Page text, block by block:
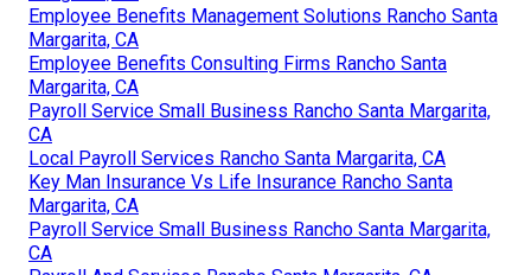
Employee Benefits Management Solutions Rancho Santa
Margarita, CA
Employee Benefits Consulting Firms Rancho Santa
Margarita, CA
Payroll Service Small Business Rancho Santa Margarita,
CA
Local Payroll Services Rancho Santa Margarita, CA
Key Man Insurance Vs Life Insurance Rancho Santa
Margarita, CA
Payroll Service Small Business Rancho Santa Margarita,
CA